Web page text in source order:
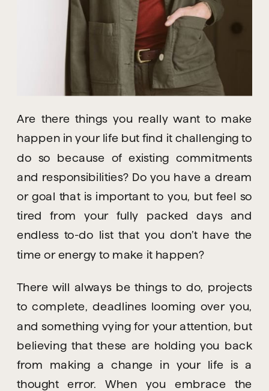
Are there things you really want to make
happen in your life but find it challenging to
do so because of existing commitments
and responsibilities? Do you have a dream
or goal that is important to you, but feel so
tired from your fully packed days and
endless to-do list that you don’t have the
time or energy to make it happen?
There will always be things to do, projects
to complete, deadlines looming over you,
and something vying for your attention, but
believing that these are holding you back
from making a change in your life is a
thought error. When you embrace the